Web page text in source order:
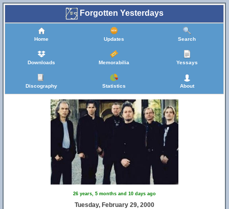
Forgotten Yesterdays
Home Updates Search
Downloads Memorabilia Yessays
Discography Statistics About
26 years, 5 months and 10 days ago
Tuesday, February 29, 2000